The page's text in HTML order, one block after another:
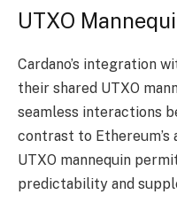
UTXO
Cardano’s integration
their shared UTXO
seamless interactions
contrast to Ethereum’s
UTXO mannequin
predictability and